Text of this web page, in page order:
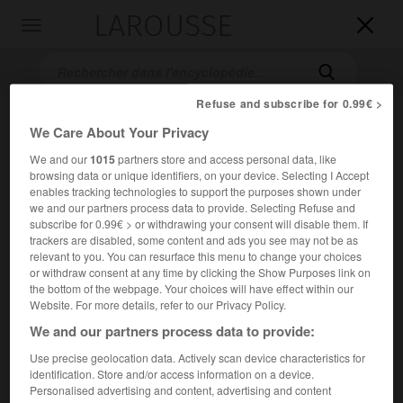


Accueil>Encyclopédie [film]>Executive Action
Executive Action
Executive Action
Cet article est extrait de l'ouvrage Larousse « Dictionnaire
mondial des films ».
Documentaire-fiction de David Miller, d'après l'œuvre de
Refuse and subscribe for 0.99€ >
We Care About Your Privacy
We and our1015partners store and access personal data, like
browsing data or unique identifiers, on your device. Selecting I Accept
enables tracking technologies to support the purposes shown under
we and our partners process data to provide. Selecting Refuse and
subscribe for 0.99€ > or withdrawing your consent will disable them. If
trackers are disabled, some content and ads you see may not be as
relevant to you. You can resurface this menu to change your choices
or withdraw consent at any time by clicking the Show Purposes link on
the bottom of the webpage. Your choices will have effect within our
Website. For more details, refer to our Privacy Policy.
We and our partners process data to provide:
Use precise geolocation data. Actively scan device characteristics for
identification. Store and/or access information on a device.
Personalised advertising and content, advertising and content